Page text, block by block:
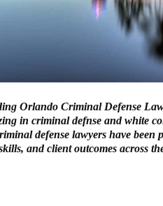
Orlando Criminal Defense
in criminal defnse and white
defense lawyers have been
and client outcomes across